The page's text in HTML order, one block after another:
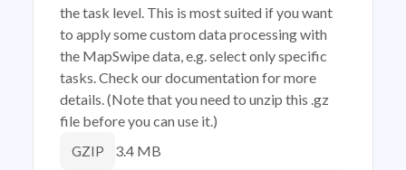
the task level. This is most suited if you want
to apply some custom data processing with
the MapSwipe data, e.g. select only specific
tasks. Check our documentation for more
details. (Note that you need to unzip this .gz
file before you can use it.)
GZIP 3.4 MB